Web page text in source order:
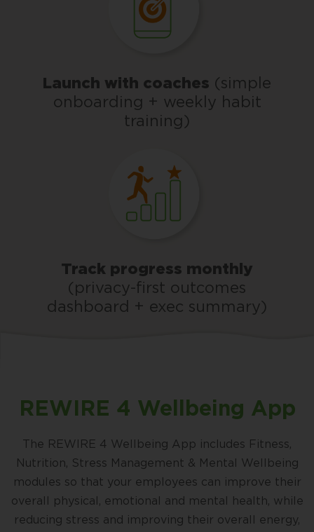
Launch with coaches (simple
onboarding + weekly habit
training)
Track progress monthly
(privacy-first outcomes
dashboard + exec summary)
REWIRE 4 Wellbeing App
The REWIRE 4 Wellbeing App includes Fitness,
Nutrition, Stress Management & Mental Wellbeing
modules so that your employees can improve their
overall physical, emotional and mental health, while
reducing stress and improving their overall energy,